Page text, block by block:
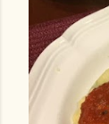
t
s